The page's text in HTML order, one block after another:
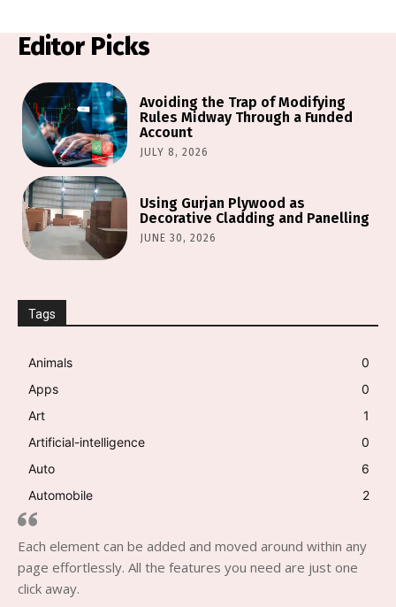
Editor Picks
Avoiding the Trap of Modifying
Rules Midway Through a Funded
Account
JULY 8, 2026
Using Gurjan Plywood as
Decorative Cladding and Panelling
JUNE 30, 2026
Tags
Animals
0
Apps
0
Art
1
Artificial-intelligence
0
Auto
6
Automobile
2
Each element can be added and moved around within any
page effortlessly. All the features you need are just one
click away.